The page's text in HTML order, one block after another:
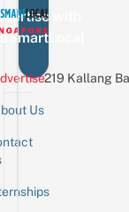
with
Us
219 Kallang